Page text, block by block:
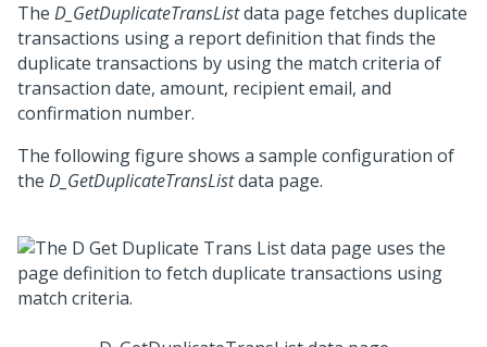
The D_GetDuplicateTransListdata page fetches duplicate
transactions using a report definition that finds the
duplicate transactions by using the match criteria of
transaction date, amount, recipient email, and
confirmation number.
The following figure shows a sample configuration of
the D_GetDuplicateTransListdata page.